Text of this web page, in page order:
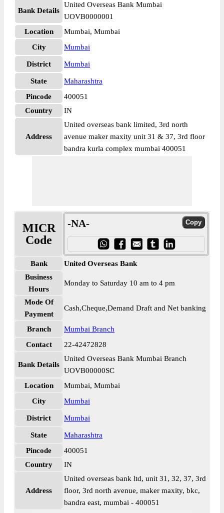
Bank Details
United Overseas Bank Mumbai
UOVB0000001
Location
Mumbai, Mumbai
City
Mumbai
District Mumbai
State
Maharashtra
Pincode
400051
Country
IN
Address
United overseas bank limited, 3rd north
avenue maker maxity unit 31 & 37, 3rd floor
bandra kurla complex mumbai 400051
MICR
Code
-NA-
Bank
United Overseas Bank
Business
Hours
Monday to Saturday 10 am to 4 pm
Mode Of
Payment
Cash,Cheque,Demand Draft and Net banking
Branch
Mumbai Branch
Contact
22-42472828
Bank Details
United Overseas Bank Mumbai Branch
UOVB00000SC
Location
Mumbai, Mumbai
City
Mumbai
District Mumbai
State
Maharashtra
Pincode
400051
Country
IN
Address
United overseas bank ltd, unit 31, 32, 37, 3rd
floor, 3rd north avenue, maker maxity, bkc,
bandra east, mumbai - 400051